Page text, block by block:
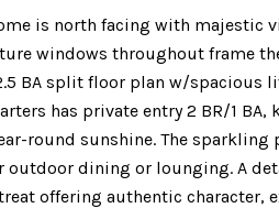
is north facing with majestic
windows throughout frame
BA split floor plan w/spacious
has private entry 2 BR/1 BA,
round sunshine. The
outdoor dining or lounging. A
offering authentic character,